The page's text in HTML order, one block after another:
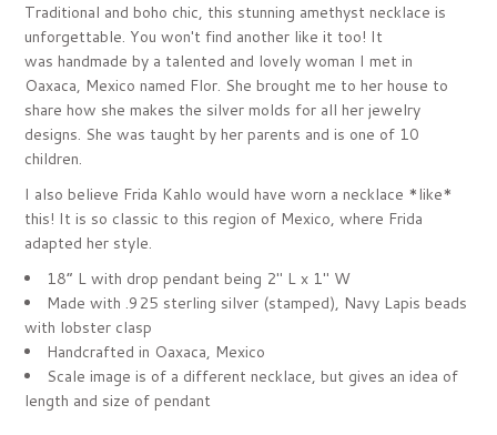
Traditional and boho chic, this stunning amethyst necklace is
unforgettable. You won't find another like it too! It
was handmade by a talented and lovely woman I met in
Oaxaca, Mexico named Flor. She brought me to her house to
share how she makes the silver molds for all her jewelry
designs. She was taught by her parents and is one of 10
children.
I also believe Frida Kahlo would have worn a necklace *like*
this! It is so classic to this region of Mexico, where Frida
adapted her style.
18” L with drop pendant being 2" L x 1" W
Made with .925 sterling silver (stamped), Navy Lapis beads
with lobster clasp
Handcrafted in Oaxaca, Mexico
Scale image is of a different necklace, but gives an idea of
length and size of pendant